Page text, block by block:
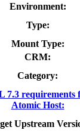
Environment:
Type:
Mount Type:
CRM:
Category:
7.3 requirements
Atomic Host:
Upstream